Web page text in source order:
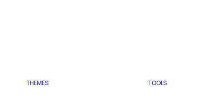
THEMES TOOLS